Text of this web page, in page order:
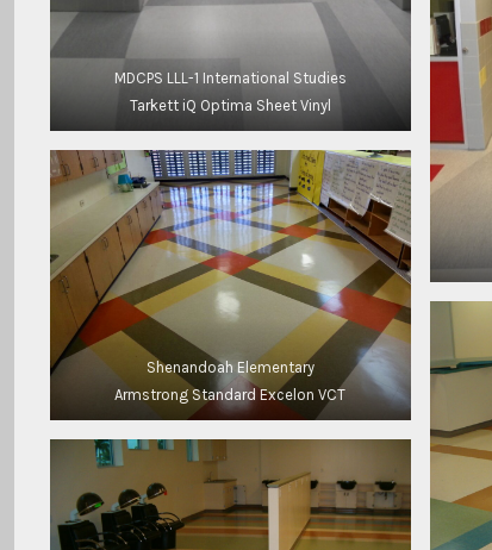
MDCPS LLL-1 International Studies
Tarkett iQ Optima Sheet Vinyl
Shenandoah Elementary
Armstrong Standard Excelon VCT